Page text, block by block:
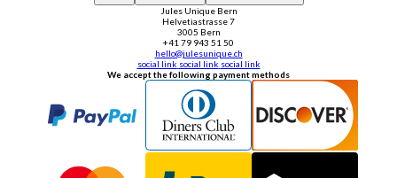
Jules Unique Bern
Helvetiastrasse 7
3005 Bern
+41 79 943 51 50
hello@julesunique.ch
social link social link social link
We accept the following payment methods